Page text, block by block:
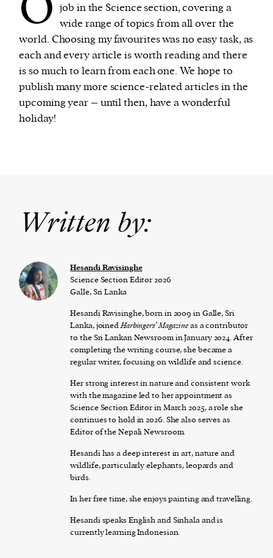
job in the Science section, covering a
wide range of topics from all over the
world. Choosing my favourites was no easy task, as
each and every article is worth reading and there
is so much to learn from each one. We hope to
publish many more science-related articles in the
upcoming year – until then, have a wonderful
holiday!
Written by:
Hesandi Ravisinghe
Science Section Editor 2026
Galle, Sri Lanka
Hesandi Ravisinghe, born in 2009 in Galle, Sri
Lanka, joinedHarbingers’ Magazineas a contributor
to the Sri Lankan Newsroom in January 2024. After
completing the writing course, she became a
regular writer, focusing on wildlife and science.
Her strong interest in nature and consistent work
with the magazine led to her appointment as
Science Section Editor in March 2025, a role she
continues to hold in 2026. She also serves as
Editor of the Nepali Newsroom.
Hesandi has a deep interest in art, nature and
wildlife, particularly elephants, leopards and
birds.
In her free time, she enjoys painting and travelling.
Hesandi speaks English and Sinhala and is
currently learning Indonesian.